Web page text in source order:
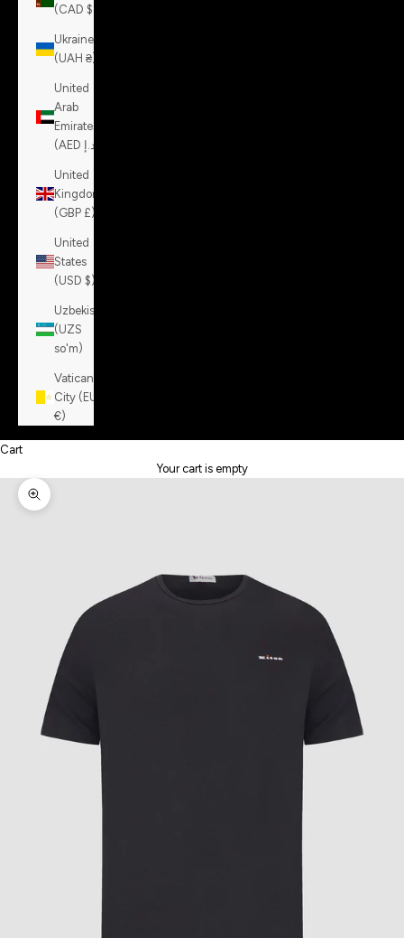
(CAD $)
Ukraine
(UAH ₴)
United
Arab
Emirates
United
Kingdom
(GBP £)
United
States
(USD $)
Uzbekistan
(UZS
so'm)
Vatican
City (EUR
€)
Cart
Your cart is empty
Zoom picture